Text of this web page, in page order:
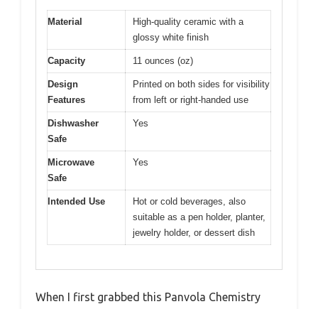
Material
High-quality ceramic with a
glossy white finish
Capacity 11 ounces (oz)
Design
Features
Printed on both sides for visibility
from left or right-handed use
Dishwasher
Safe
Yes
Microwave
Safe
Yes
Intended Use
Hot or cold beverages, also
suitable as a pen holder, planter,
jewelry holder, or dessert dish
When I first grabbed this Panvola Chemistry